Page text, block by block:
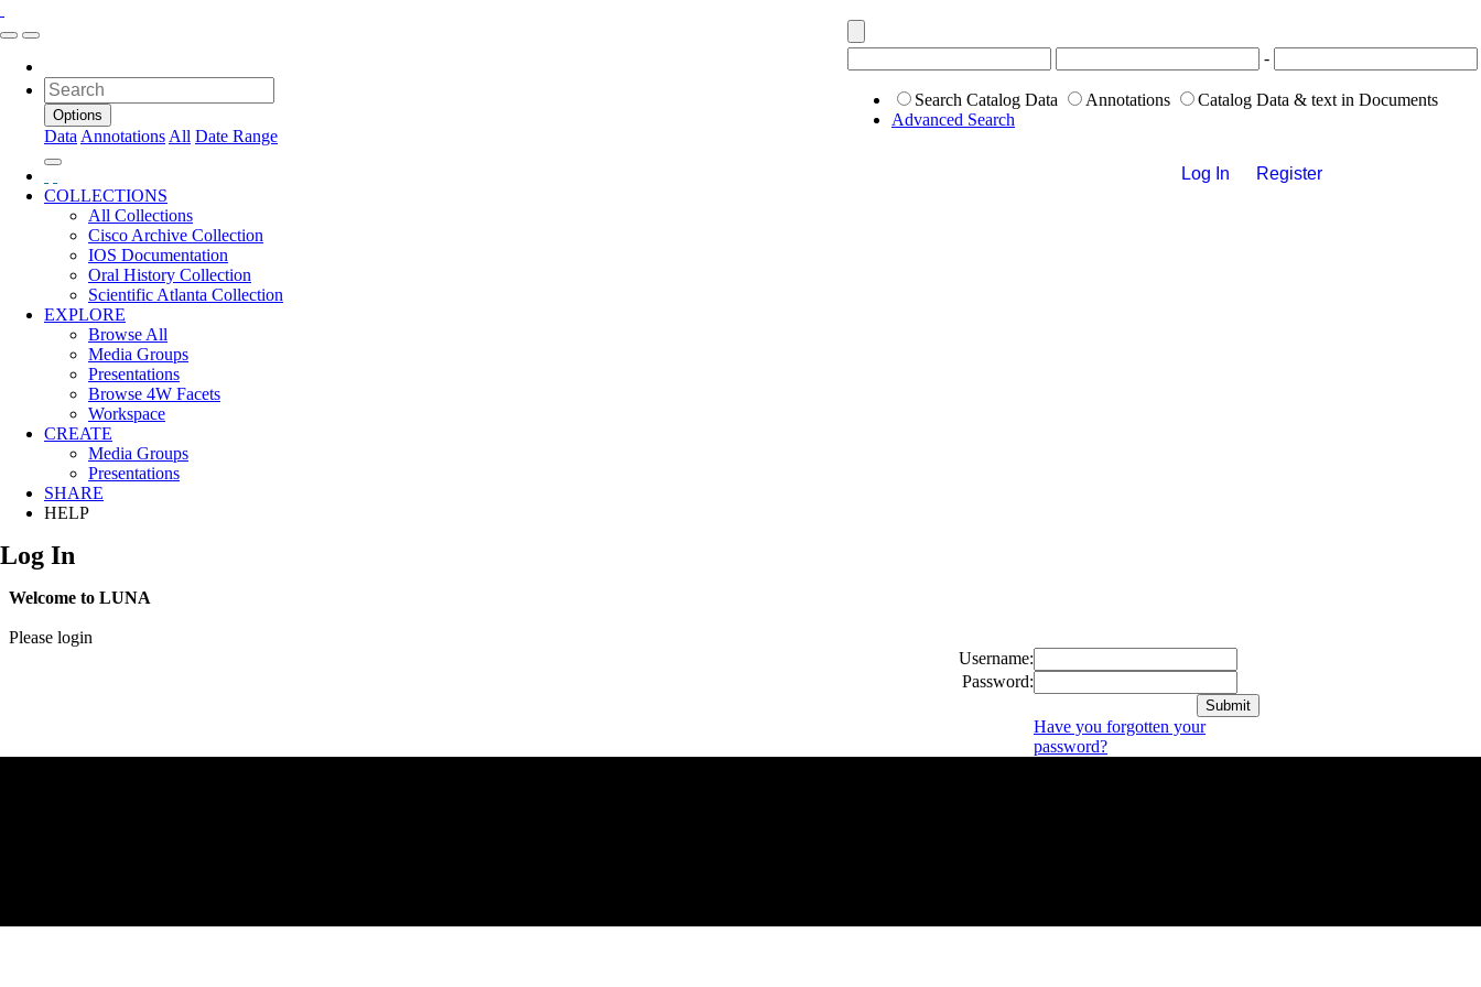
-
Search Catalog Data Annotations
Catalog Data & text in Documents
Advanced Search
Log In Register
Options
Data Annotations All Date Range
COLLECTIONS
All Collections
Cisco Archive Collection
IOS Documentation
Oral History Collection
Scientific Atlanta Collection
EXPLORE
Browse All
Media Groups
Presentations
Browse 4W Facets
Workspace
CREATE
Media Groups
Presentations
SHARE
HELP
Log In
Welcome to LUNA
Please login
Username:
Password:
Have you forgotten your
password?